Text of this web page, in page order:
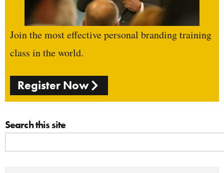
Join the most effective personal branding training
class in the world.
Register Now
Search this site